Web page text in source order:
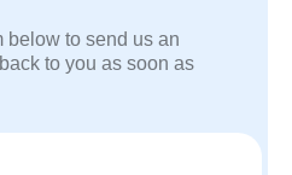
below to send us an
to you as soon as